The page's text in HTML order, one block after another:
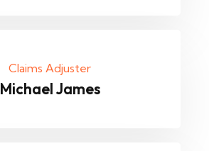
Claims Adjuster
Michael James